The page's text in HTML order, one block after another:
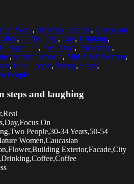
Work, Building Exterior, Caucasian
, Coffee Cup, Day, Drinking,
, Free Time, Friendship,
, Mature Women, Mid Adult Women,
, Real People, Sitting, Steps,
People
steps and laughing
On
People,30-34 Years,50-54
Women,Caucasian
Exterior,Facade,City